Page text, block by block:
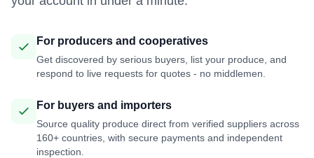
For producers and cooperatives
Get discovered by serious buyers, list your produce, and
respond to live requests for quotes - no middlemen.
For buyers and importers
Source quality produce direct from verified suppliers across
160+ countries, with secure payments and independent
inspection.